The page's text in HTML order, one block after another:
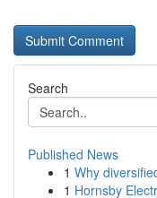
Search
Published News
1 Why
1 Hornsby